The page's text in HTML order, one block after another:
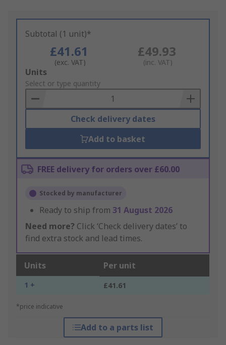
Subtotal (1 unit)*
£41.61
(exc. VAT)
£49.93
(inc. VAT)
Add
to
Basket
Units
Select or type quantity
Check delivery dates
Add to basket
FREE delivery for orders over £60.00
Stocked by manufacturer
Ready to ship from 31 August 2026
Need more? Click ‘Check delivery dates’ to
find extra stock and lead times.
Units Per unit
1 + £41.61
*price indicative
Add to a parts list